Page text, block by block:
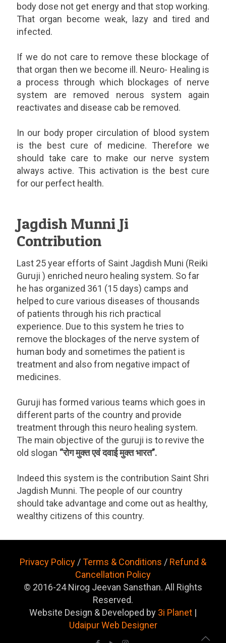
body dose not get energy and that stop working.
That organ become weak, lazy and tired and
infected.
If we do not care to remove these blockage of
that organ then we become ill. Neuro- Healing is
a process through which blockages of nerve
system are removed nerous system again
reactivates and disease cab be removed.
In our body proper circulation of blood system
is the best cure of medicine. Therefore we
should take care to make our nerve system
always active. This activation is the best cure
for our perfect health.
Jagdish Munni Ji
Contribution
Last 25 year efforts of Saint Jagdish Muni (Reiki
Guruji ) enriched neuro healing system. So far
he has organized 361 (15 days) camps and
helped to cure various diseases of thousands
of patients through his rich practical
experience. Due to this system he tries to
remove the blockages of the nerve system of
human body and sometimes the patient is
treatment and also from negative impact of
medicines.
Guruji has formed various teams which goes in
different parts of the country and provide
treatment through this neuro healing system.
The main objective of the guruji is to revive the
old slogan “रोग मुक्त एवं दवाई मुक्त भारत”.
Indeed this system is the contribution Saint Shri
Jagdish Munni. The people of our country
should take advantage and come out as healthy,
wealthy citizens of this country.
Privacy Policy /Terms & Conditions / Refund &
Cancellation Policy
© 2016-24 Nirog Jeevan Sansthan. All Rights
Reserved.
Website Design & Developed by 3i Planet |
Udaipur Web Designer